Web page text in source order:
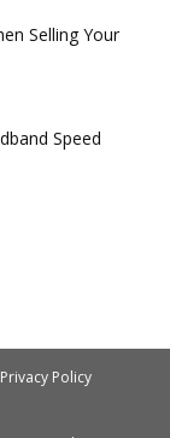
Selling Your
Speed
Privacy Policy